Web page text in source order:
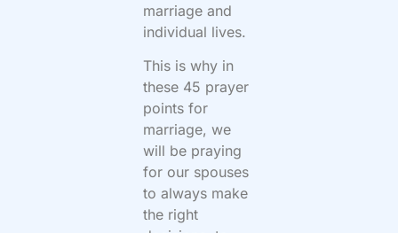
marriage and
individual lives.
This is why in
these 45 prayer
points for
marriage, we
will be praying
for our spouses
to always make
the right